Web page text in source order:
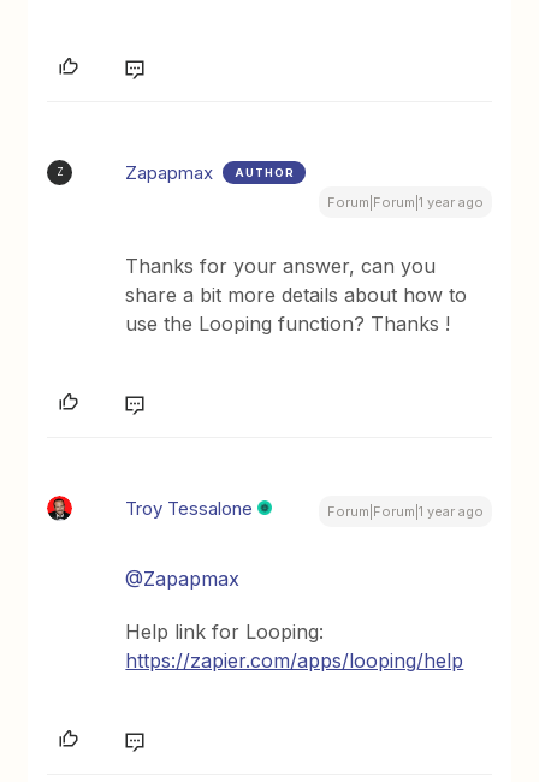
Z Zapapmax AUTHOR
Forum|Forum|1 year ago
Thanks for your answer, can you
share a bit more details about how to
use the Looping function? Thanks !
Troy Tessalone Forum|Forum|1 year ago
@Zapapmax
Help link for Looping:
https://zapier.com/apps/looping/help